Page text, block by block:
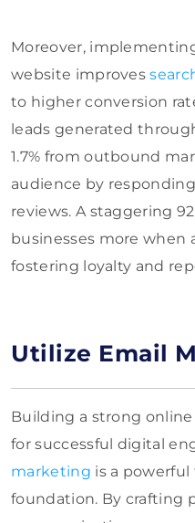
Moreover,
website improves
to higher conversion
leads generated
1.7% from outbound
audience by
reviews. A staggering
businesses more when
fostering loyalty and
Utilize Email
Building a strong
for successful digital
marketing is a
foundation. By crafting